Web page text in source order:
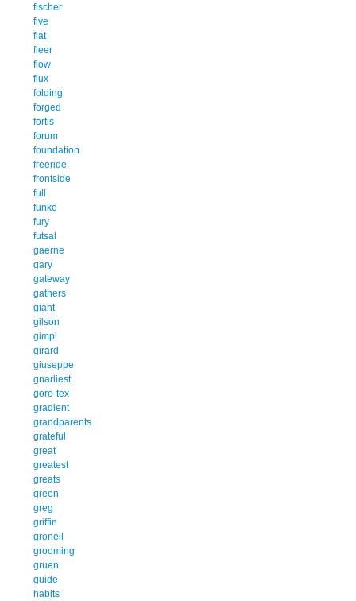
fischer
five
flat
fleer
flow
flux
folding
forged
fortis
forum
foundation
freeride
frontside
full
funko
fury
futsal
gaerne
gary
gateway
gathers
giant
gilson
gimpl
girard
giuseppe
gnarliest
gore-tex
gradient
grandparents
grateful
great
greatest
greats
green
greg
griffin
gronell
grooming
gruen
guide
habits